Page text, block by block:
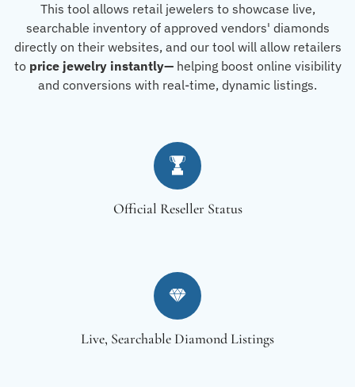
This tool allows retail jewelers to showcase live,
searchable inventory of approved vendors' diamonds
directly on their websites, and our tool will allow retailers
to price jewelry instantly—helping boost online visibility
and conversions with real-time, dynamic listings.
Official Reseller Status
Live, Searchable Diamond Listings